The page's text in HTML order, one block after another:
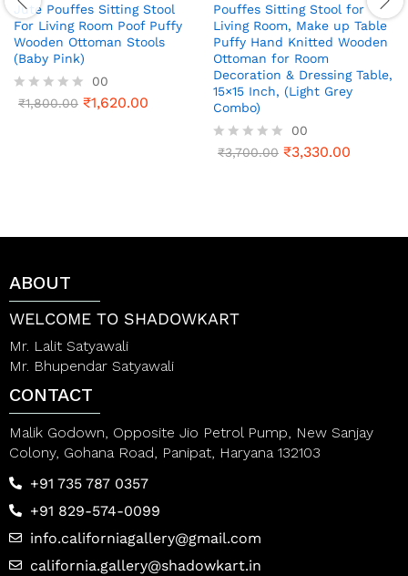
Jute Pouffes Sitting Stool
For Living Room Poof Puffy
Wooden Ottoman Stools
(Baby Pink)
R
o
00
₹1,800.00 ₹1,620.00
Pouffes Sitting Stool for
Living Room, Make up Table
Puffy Hand Knitted Wooden
Ottoman for Room
Decoration & Dressing Table,
15×15 Inch, (Light Grey
Combo)
R
o
5
00
₹3,700.00 ₹3,330.00
ABOUT
WELCOME TO SHADOWKART
Mr. Lalit Satyawali
Mr. Bhupendar Satyawali
CONTACT
Malik Godown, Opposite Jio Petrol Pump, New Sanjay
Colony, Gohana Road, Panipat, Haryana 132103
+91 735 787 0357
+91 829-574-0099
info.californiagallery@gmail.com
california.gallery@shadowkart.in